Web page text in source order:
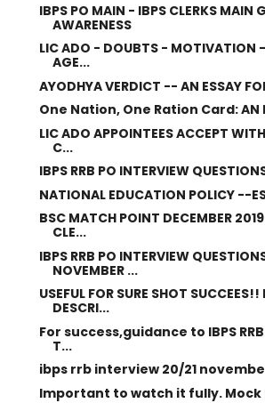
IBPS PO MAIN - IBPS CLERKS MAIN
AWARENESS
LIC ADO - DOUBTS - MOTIVATION
AGE...
AYODHYA VERDICT -- AN ESSAY
One Nation, One Ration Card: AN
LIC ADO APPOINTEES ACCEPT
C...
IBPS RRB PO INTERVIEW
NATIONAL EDUCATION POLICY --
BSC MATCH POINT DECEMBER
CLE...
IBPS RRB PO INTERVIEW
NOVEMBER ...
USEFUL FOR SURE SHOT
DESCRI...
For success,guidance to IBPS RRB
T...
ibps rrb interview 20/21
Important to watch it fully. Mock